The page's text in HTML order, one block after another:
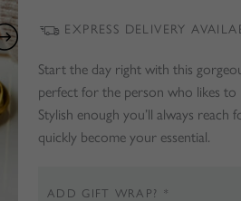
EXPRESS DELIVERY
Start the day right with this
perfect for the person who likes to
Stylish enough you’ll always
quickly become your essential.
ADD GIFT WRAP? *